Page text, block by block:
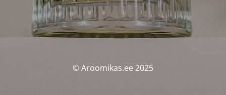
© Aroomikas.ee 2025